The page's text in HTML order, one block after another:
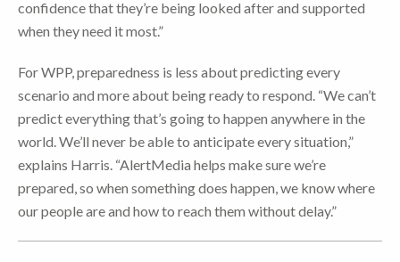
confidence that they’re being looked after and supported
when they need it most.”
For WPP, preparedness is less about predicting every
scenario and more about being ready to respond. “We can’t
predict everything that’s going to happen anywhere in the
world. We’ll never be able to anticipate every situation,”
explains Harris. “AlertMedia helps make sure we’re
prepared, so when something does happen, we know where
our people are and how to reach them without delay.”